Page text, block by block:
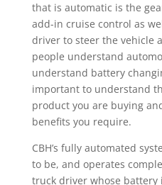
that is automatic is the
add-in cruise control as
driver to steer the vehicle
people understand
understand battery
important to understand
product you are buying
benefits you require.
CBH’s fully automated
to be, and operates
truck driver whose battery